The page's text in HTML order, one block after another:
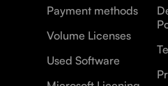
Payment methods
Volume Licenses
Used Software